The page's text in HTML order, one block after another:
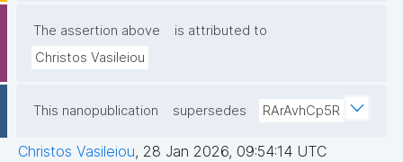
The assertion above
is attributed to
Christos Vasileiou
This nanopublication supersedes RArAvhCp5R
Christos Vasileiou, 28 Jan 2026, 09:54:14 UTC